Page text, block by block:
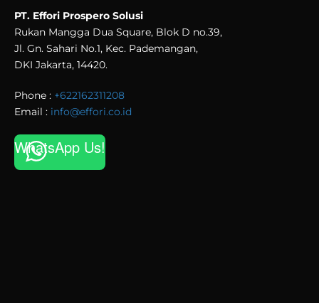
PT. Effori Prospero Solusi
Rukan Mangga Dua Square, Blok D no.39,
Jl. Gn. Sahari No.1, Kec. Pademangan,
DKI Jakarta, 14420.
Phone : +622162311208
Email : info@effori.co.id
WhatsApp Us!